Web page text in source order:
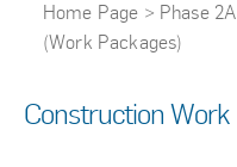
Home Page > Phase 2A
(Work Packages)
Construction Work